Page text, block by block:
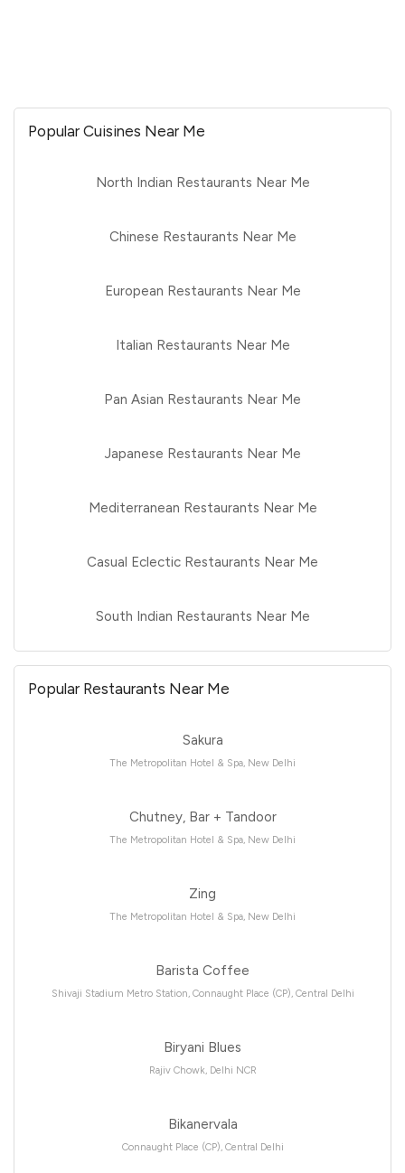
Popular Cuisines Near Me
North Indian Restaurants Near Me
Chinese Restaurants Near Me
European Restaurants Near Me
Italian Restaurants Near Me
Pan Asian Restaurants Near Me
Japanese Restaurants Near Me
Mediterranean Restaurants Near Me
Casual Eclectic Restaurants Near Me
South Indian Restaurants Near Me
Popular Restaurants Near Me
Sakura
The Metropolitan Hotel & Spa, New Delhi
Chutney, Bar + Tandoor
The Metropolitan Hotel & Spa, New Delhi
Zing
The Metropolitan Hotel & Spa, New Delhi
Barista Coffee
Shivaji Stadium Metro Station, Connaught Place (CP), Central Delhi
Biryani Blues
Rajiv Chowk, Delhi NCR
Bikanervala
Connaught Place (CP), Central Delhi